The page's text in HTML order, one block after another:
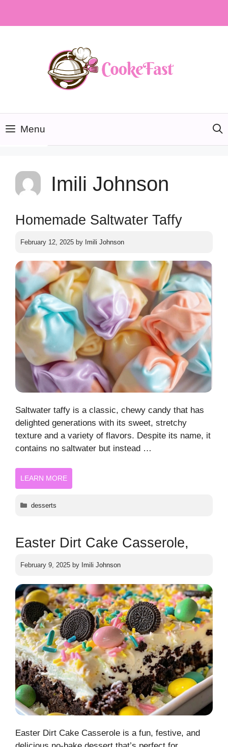
Menu
Imili Johnson
Homemade Saltwater Taffy
February 12, 2025 by Imili Johnson
Saltwater taffy is a classic, chewy candy that has
delighted generations with its sweet, stretchy
texture and a variety of flavors. Despite its name, it
contains no saltwater but instead …
LEARN MORE
Categories
desserts
Easter Dirt Cake Casserole,
February 9, 2025 by Imili Johnson
Easter Dirt Cake Casserole is a fun, festive, and